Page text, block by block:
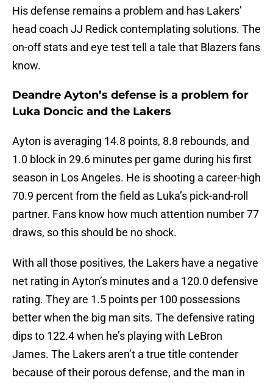
His defense remains a problem and has Lakers’
head coach JJ Redick contemplating solutions. The
on-off stats and eye test tell a tale that Blazers fans
know.
Deandre Ayton’s defense is a problem for
Luka Doncic and the Lakers
Ayton is averaging 14.8 points, 8.8 rebounds, and
1.0 block in 29.6 minutes per game during his first
season in Los Angeles. He is shooting a career-high
70.9 percent from the field as Luka’s pick-and-roll
partner. Fans know how much attention number 77
draws, so this should be no shock.
With all those positives, the Lakers have a negative
net rating in Ayton’s minutes and a 120.0 defensive
rating. They are 1.5 points per 100 possessions
better when the big man sits. The defensive rating
dips to 122.4 when he’s playing with LeBron
James. The Lakers aren’t a true title contender
because of their porous defense, and the man in